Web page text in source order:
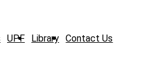
UPF Library Contact Us